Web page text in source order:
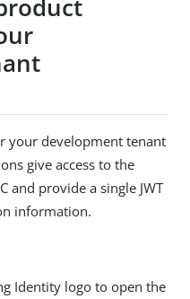
your development tenant
give access to the
and provide a single JWT
information.
Identity logo to open the